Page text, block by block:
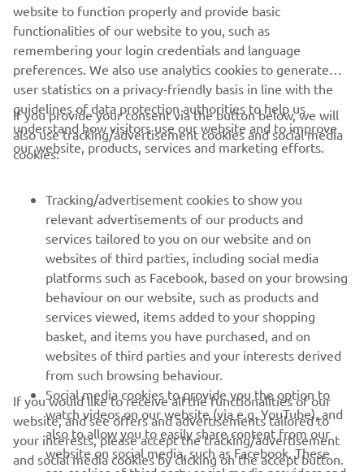
CORPORATE
MORE YAMAHA
SUPPORT
NAUJIENLAIŠKIS
Pirmieji sužinokite apie naujausius pasiūlymus, specialius
renginius, naujus pranešimus ir daug daugiau
PRENUMERUOTI
website to function properly and provide basic
functionalities of our website to you, such as
remembering your login credentials and language
preferences. We also use analytics cookies to generate
user statistics on a privacy-friendly basis in line with the
guidelines of data protection authorities to help us
understand how visitors use our website and to improve
our website, products, services and marketing efforts.
If you provide your consent via the button below, we will
also use tracking/advertisement cookies and social media
cookies:
Tracking/advertisement cookies to show you
relevant advertisements of our products and
services tailored to you on our website and on
websites of third parties, including social media
platforms such as Facebook, based on your browsing
behaviour on our website, such as products and
services viewed, items added to your shopping
basket, and items you have purchased, and on
websites of third parties and your interests derived
from such browsing behaviour.
Social media cookies to provide you the option to
watch videos on our website (via e.g. YouTube), and
also to allow you to easily share content from our
website on social media, such as Facebook. These
If you would like to receive all the functionalities of our
website, and see offers and advertisements tailored to
your interests, please accept the tracking/advertisement
and social media cookies by clicking on the accept button.